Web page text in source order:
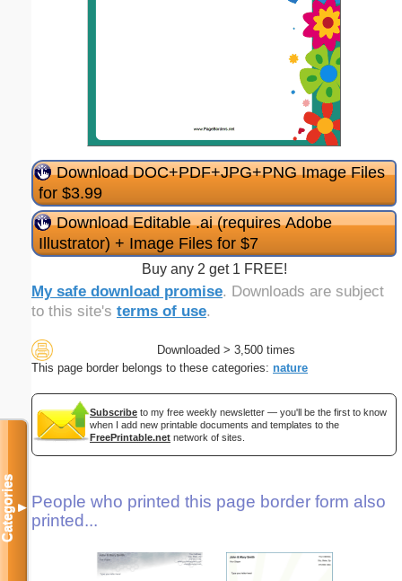
Download DOC+PDF+JPG+PNG Image Files
for $3.99
Download Editable .ai (requires Adobe
Illustrator) + Image Files for $7
Buy any 2 get 1 FREE!
My safe download promise. Downloads are subject
to this site's terms of use.
Downloaded > 3,500 times
This page border belongs to these categories: nature
Subscribe to my free weekly newsletter — you'll be the first to know
when I add new printable documents and templates to the
FreePrintable.net network of sites.
People who printed this page border form also
printed...
Categories▼